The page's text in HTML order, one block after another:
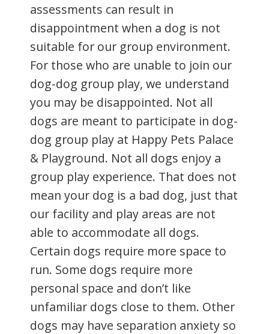
assessments can result in
disappointment when a dog is not
suitable for our group environment.
For those who are unable to join our
dog-dog group play, we understand
you may be disappointed. Not all
dogs are meant to participate in dog-
dog group play at Happy Pets Palace
& Playground. Not all dogs enjoy a
group play experience. That does not
mean your dog is a bad dog, just that
our facility and play areas are not
able to accommodate all dogs.
Certain dogs require more space to
run. Some dogs require more
personal space and don’t like
unfamiliar dogs close to them. Other
dogs may have separation anxiety so